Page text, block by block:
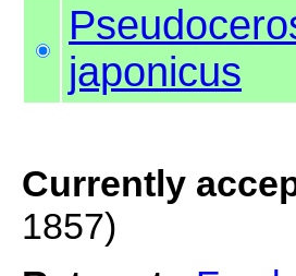
japonicus
Currently
1857)